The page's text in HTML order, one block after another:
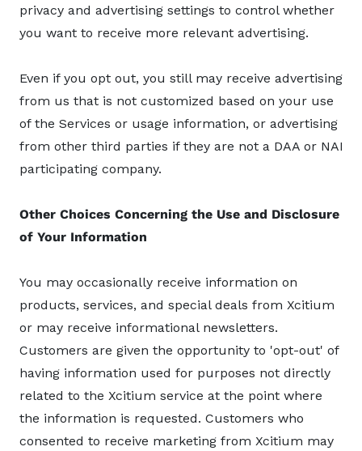
privacy and advertising settings to control whether
you want to receive more relevant advertising.
Even if you opt out, you still may receive advertising
from us that is not customized based on your use
of the Services or usage information, or advertising
from other third parties if they are not a DAA or NAI
participating company.
Other Choices Concerning the Use and Disclosure
of Your Information
You may occasionally receive information on
products, services, and special deals from Xcitium
or may receive informational newsletters.
Customers are given the opportunity to 'opt-out' of
having information used for purposes not directly
related to the Xcitium service at the point where
the information is requested. Customers who
consented to receive marketing from Xcitium may